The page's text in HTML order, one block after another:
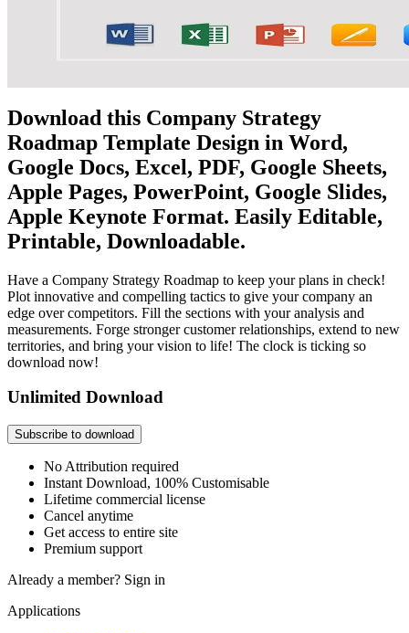
Download this Company Strategy
Roadmap Template Design in Word,
Google Docs, Excel, PDF, Google Sheets,
Apple Pages, PowerPoint, Google Slides,
Apple Keynote Format. Easily Editable,
Printable, Downloadable.
Have a Company Strategy Roadmap to keep your plans in check!
Plot innovative and compelling tactics to give your company an
edge over competitors. Fill the sections with your analysis and
measurements. Forge stronger customer relationships, extend to new
territories, and bring your vision to life! The clock is ticking so
download now!
Unlimited Download
Subscribe to download
No Attribution required
Instant Download, 100% Customisable
Lifetime commercial license
Cancel anytime
Get access to entire site
Premium support
Already a member? Sign in
Applications